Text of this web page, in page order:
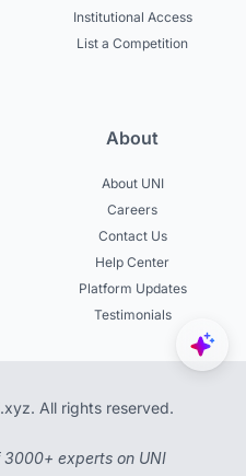
Institutional Access
List a Competition
About
About UNI
Careers
Contact Us
Help Center
Platform Updates
Testimonials
All rights reserved.
experts on UNI